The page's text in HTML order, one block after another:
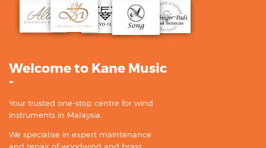
Welcome to Kane Music
-
Your trusted one-stop centre for wind
instruments in Malaysia.
We specialise in expert maintenance